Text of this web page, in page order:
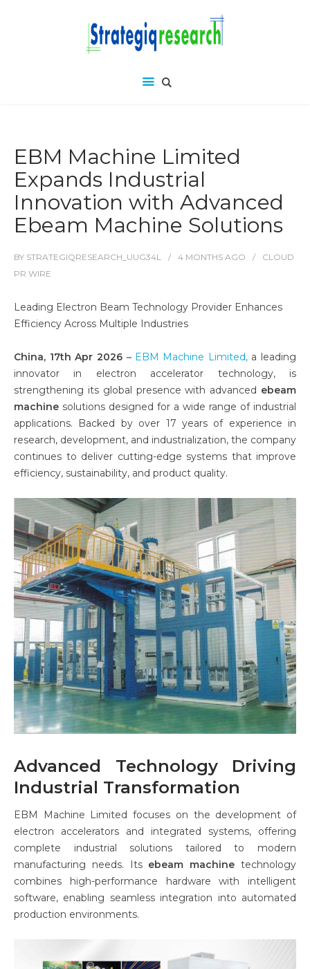
EBM Machine Limited
Expands Industrial
Innovation with Advanced
Ebeam Machine Solutions
BY STRATEGIQRESEARCH_UUG34L 4 MONTHS AGO
CLOUD
PR WIRE
Leading Electron Beam Technology Provider Enhances
Efficiency Across Multiple Industries
China, 17th Apr 2026– EBM Machine Limited,a leading
innovator in electron accelerator technology, is
strengthening its global presence with advanced ebeam
machine solutions designed for a wide range of industrial
applications. Backed by over 17 years of experience in
research, development, and industrialization, the company
continues to deliver cutting-edge systems that improve
efficiency, sustainability, and product quality.
Advanced Technology Driving
Industrial Transformation
EBM Machine Limited focuses on the development of
electron accelerators and integrated systems, offering
complete industrial solutions tailored to modern
manufacturing needs. Its ebeam machine technology
combines high-performance hardware with intelligent
software, enabling seamless integration into automated
production environments.